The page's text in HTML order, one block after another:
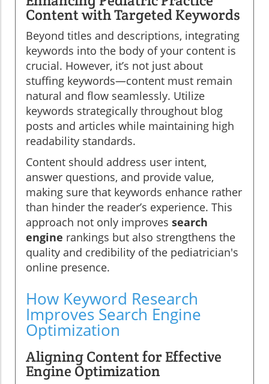
Content with Targeted Keywords
Beyond titles and descriptions, integrating
keywords into the body of your content is
crucial. However, it’s not just about
stuffing keywords—content must remain
natural and flow seamlessly. Utilize
keywords strategically throughout blog
posts and articles while maintaining high
readability standards.
Content should address user intent,
answer questions, and provide value,
making sure that keywords enhance rather
than hinder the reader’s experience. This
approach not only improves search
engine rankings but also strengthens the
quality and credibility of the pediatrician's
online presence.
How Keyword Research
Improves Search Engine
Optimization
Aligning Content for Effective
Engine Optimization